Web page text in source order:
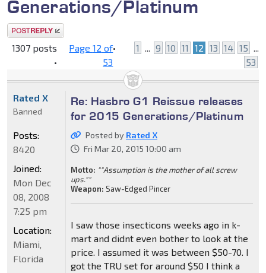
Generations/Platinum
Post a reply
1307 posts
•
Page12 of
53
• 1 ... 9 10 11 12 13 14 15 ...
53
Re: Hasbro G1 Reissue releases
for 2015 Generations/Platinum
Posted by Rated X
Fri Mar 20, 2015 10:00 am
Motto: ""Assumption is the mother of all screw
ups.""
Weapon: Saw-Edged Pincer
I saw those insecticons weeks ago in k-
mart and didnt even bother to look at the
price. I assumed it was between $50-70. I
got the TRU set for around $50 I think a
Rated X
Banned
Posts:
8420
Joined:
Mon Dec
08, 2008
7:25 pm
Location:
Miami,
Florida